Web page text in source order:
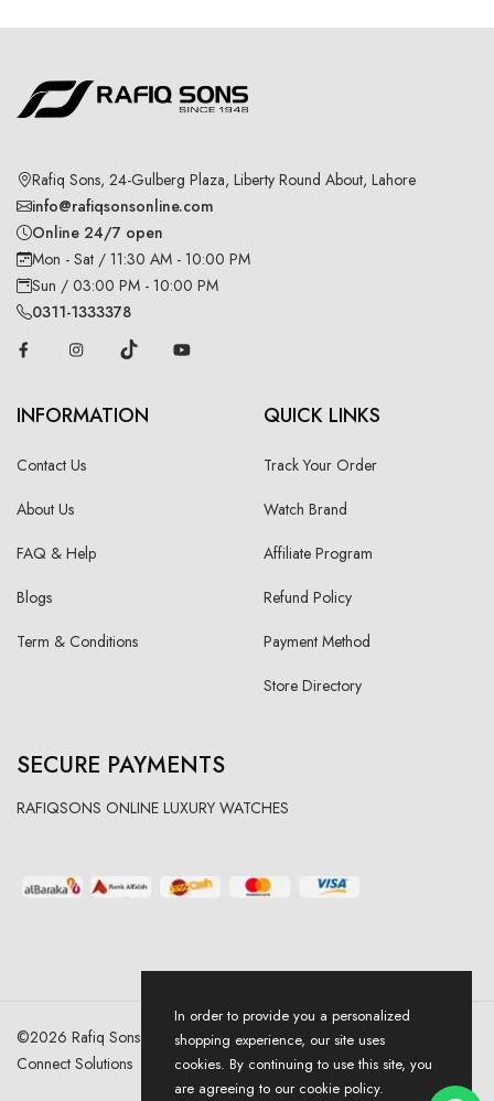
Rafiq Sons, 24-Gulberg Plaza, Liberty Round About, Lahore
info@rafiqsonsonline.com
Online 24/7 open
Mon - Sat / 11:30 AM - 10:00 PM
Sun / 03:00 PM - 10:00 PM
0311-1333378
INFORMATION
Contact Us
About Us
FAQ & Help
Blogs
Term & Conditions
QUICK LINKS
Track Your Order
Watch Brand
Affiliate Program
Refund Policy
Payment Method
Store Directory
SECURE PAYMENTS
RAFIQSONS ONLINE LUXURY WATCHES
©2026 Rafiq Sons | All Right Reserved. Designed & Developed By
Connect Solutions
In order to provide you a personalized
shopping experience, our site uses
cookies. By continuing to use this site, you
are agreeing to our cookie policy.